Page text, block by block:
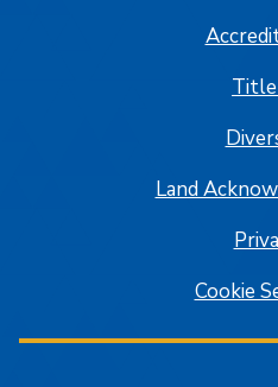
Land
Cookie